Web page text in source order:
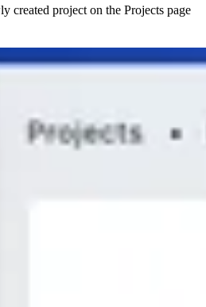
created project on the Projects page